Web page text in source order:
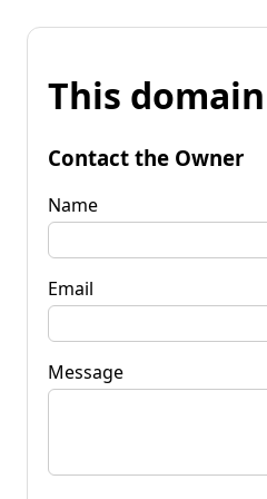
This
Contact the Owner
Name
Email
Message